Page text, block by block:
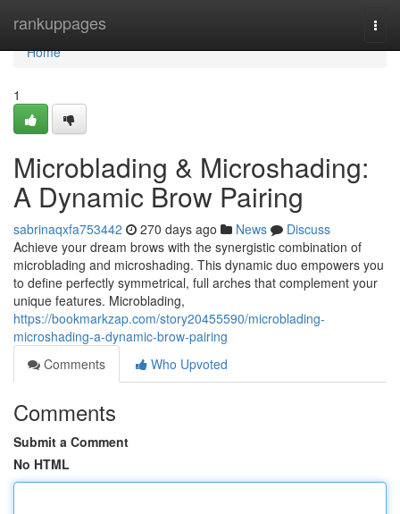
rankuppages
Home
Home
1
Microblading & Microshading:
A Dynamic Brow Pairing
sabrinaqxfa753442 270 days ago News
Discuss
Achieve your dream brows with the synergistic combination of
microblading and microshading. This dynamic duo empowers you
to define perfectly symmetrical, full arches that complement your
unique features. Microblading,
https://bookmarkzap.com/story20455590/microblading-
microshading-a-dynamic-brow-pairing
Comments
Who Upvoted
Comments
Submit a Comment
No HTML